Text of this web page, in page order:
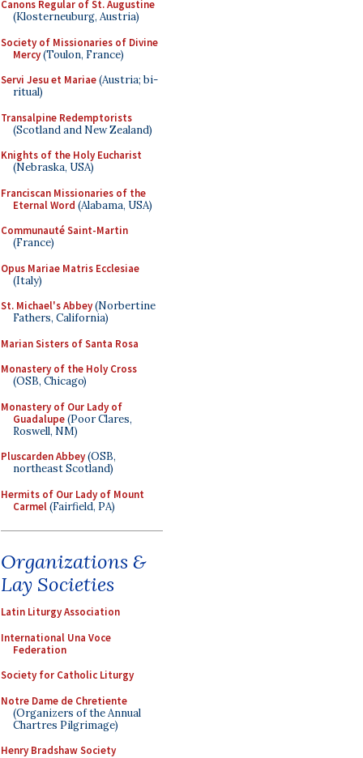
Canons Regular of St. Augustine
(Klosterneuburg, Austria)
Society of Missionaries of Divine
Mercy(Toulon, France)
Servi Jesu et Mariae(Austria; bi-
ritual)
Transalpine Redemptorists
(Scotland and New Zealand)
Knights of the Holy Eucharist
(Nebraska, USA)
Franciscan Missionaries of the
Eternal Word (Alabama, USA)
Communauté Saint-Martin
(France)
Opus Mariae Matris Ecclesiae
(Italy)
St. Michael's Abbey(Norbertine
Fathers, California)
Marian Sisters of Santa Rosa
Monastery of the Holy Cross
(OSB, Chicago)
Monastery of Our Lady of
Guadalupe(Poor Clares,
Roswell, NM)
Pluscarden Abbey(OSB,
northeast Scotland)
Hermits of Our Lady of Mount
Carmel(Fairfield, PA)
Organizations &
Lay Societies
Latin Liturgy Association
International Una Voce
Federation
Society for Catholic Liturgy
Notre Dame de Chretiente
(Organizers of the Annual
Chartres Pilgrimage)
Henry Bradshaw Society